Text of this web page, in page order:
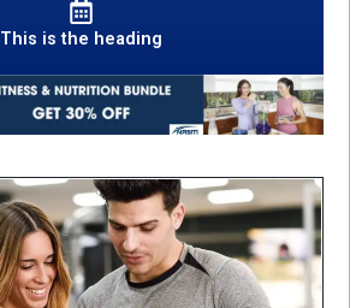
This is the heading